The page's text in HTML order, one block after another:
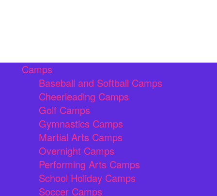
Camps
Baseball and Softball Camps
Cheerleading Camps
Golf Camps
Gymnastics Camps
Martial Arts Camps
Overnight Camps
Performing Arts Camps
School Holiday Camps
Soccer Camps